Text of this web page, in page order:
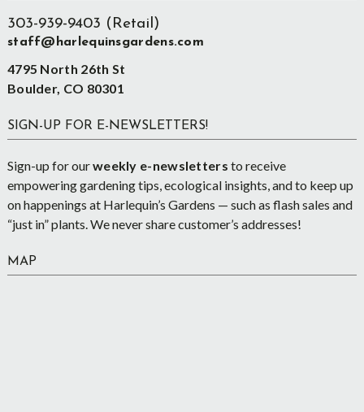
303-939-9403 (Retail)
staff@harlequinsgardens.com
4795 North 26th St
Boulder, CO 80301
SIGN-UP FOR E-NEWSLETTERS!
Sign-up for ourweekly e-newsletters to receive
empowering gardening tips, ecological insights, and to keep up
on happenings at Harlequin’s Gardens — such as flash sales and
“just in” plants. We never share customer’s addresses!
MAP